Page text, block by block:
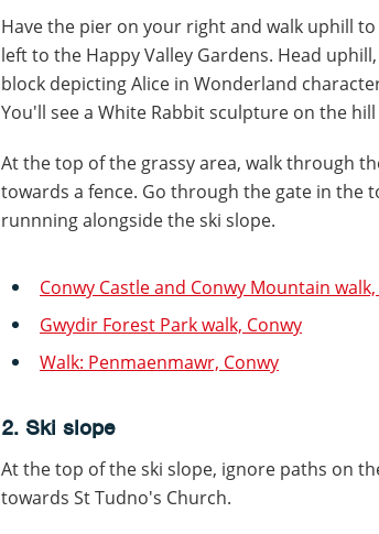
Have the pier on your right and walk uphill
left to the Happy Valley Gardens. Head
block depicting Alice in Wonderland
You'll see a White Rabbit sculpture on the
At the top of the grassy area, walk through
towards a fence. Go through the gate in the
runnning alongside the ski slope.
Conwy Castle and Conwy Mountain
Gwydir Forest Park walk, Conwy
Walk: Penmaenmawr, Conwy
2. Ski slope
At the top of the ski slope, ignore paths on
towards St Tudno's Church.